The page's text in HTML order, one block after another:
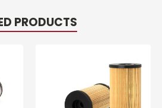
PRODUCTS